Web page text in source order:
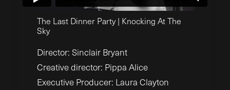
The Last Dinner Party | Knocking At The
Sky
Director: Sinclair Bryant
Creative director: Pippa Alice
Executive Producer: Laura Clayton